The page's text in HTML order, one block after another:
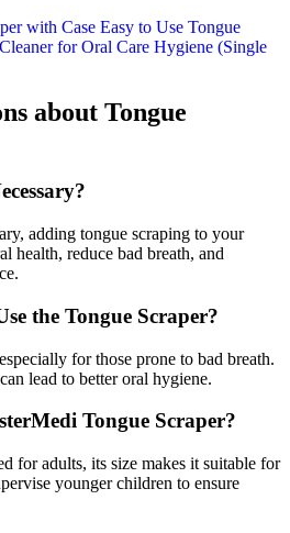
about Tongue
adding tongue scraping to your
health, reduce bad breath, and
the Tongue Scraper?
for those prone to bad breath.
lead to better oral hygiene.
Tongue Scraper?
for adults, its size makes it suitable for
younger children to ensure